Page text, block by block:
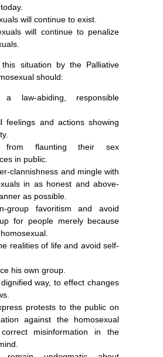
will continue to exist.
will continue to penalize
situation by the Palliative
should:
a law-abiding, responsible
feelings and actions showing
from flaunting their sex
in public.
clannishness and mingle with
in as honest and above-
as possible.
group favoritism and avoid
for people merely because
realities of life and avoid self-
his own group.
way, to effect changes
protests to the public on
against the homosexual
misinformation in the